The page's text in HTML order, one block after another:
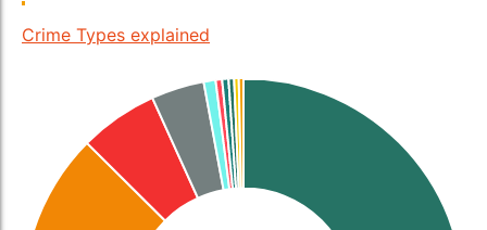
Crime Types explained